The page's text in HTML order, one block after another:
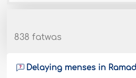
838 fatwas
Delaying menses in